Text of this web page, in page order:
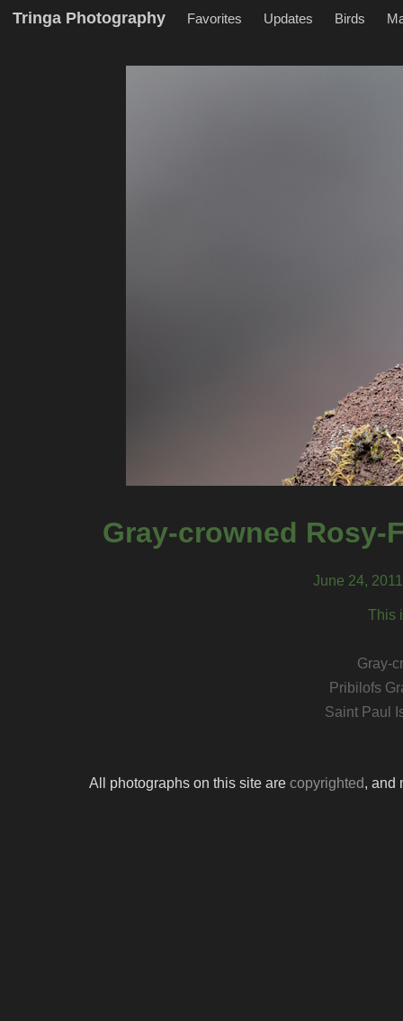
Tringa Photography Favorites Updates Birds
Gray-crowned Rosy-
June 24,
This
Gray-
Pribilofs
Saint Paul
All photographs on this site are copyrighted, and